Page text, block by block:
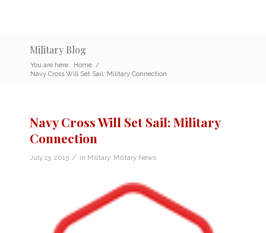
Military Blog
You are here: Home /
Navy Cross Will Set Sail: Military Connection
Navy Cross Will Set Sail: Military
Connection
July 13, 2015 / in Military, Military News